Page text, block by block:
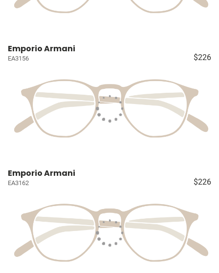
Emporio Armani
EA3156 $226
Emporio Armani
EA3162 $226